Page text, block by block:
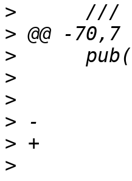
>
>
>
>
>
>
>
>